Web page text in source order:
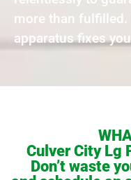
more than
apparatus fixes
Culver City Lg
Don’t waste